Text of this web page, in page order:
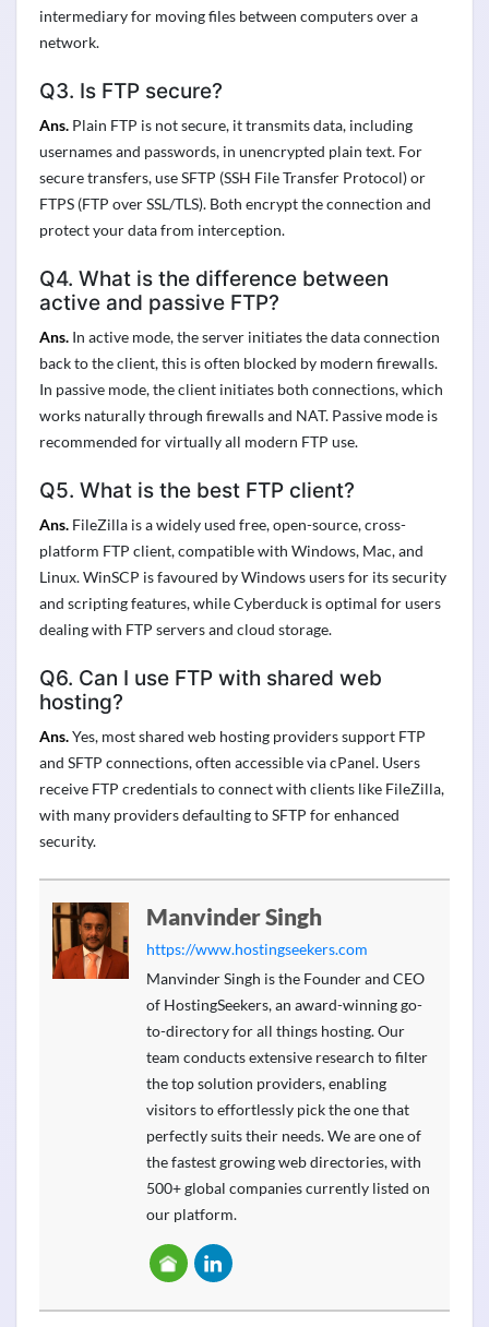
intermediary for moving files between computers over a
network.
Q3. Is FTP secure?
Ans. Plain FTP is not secure, it transmits data, including
usernames and passwords, in unencrypted plain text. For
secure transfers, use SFTP (SSH File Transfer Protocol) or
FTPS (FTP over SSL/TLS). Both encrypt the connection and
protect your data from interception.
Q4. What is the difference between
active and passive FTP?
Ans. In active mode, the server initiates the data connection
back to the client, this is often blocked by modern firewalls.
In passive mode, the client initiates both connections, which
works naturally through firewalls and NAT. Passive mode is
recommended for virtually all modern FTP use.
Q5. What is the best FTP client?
Ans. FileZilla is a widely used free, open-source, cross-
platform FTP client, compatible with Windows, Mac, and
Linux. WinSCP is favoured by Windows users for its security
and scripting features, while Cyberduck is optimal for users
dealing with FTP servers and cloud storage.
Q6. Can I use FTP with shared web
hosting?
Ans.Yes, most shared web hosting providers support FTP
and SFTP connections, often accessible via cPanel. Users
receive FTP credentials to connect with clients like FileZilla,
with many providers defaulting to SFTP for enhanced
security.
Manvinder Singh
https://www.hostingseekers.com
Manvinder Singh is the Founder and CEO
of HostingSeekers, an award-winning go-
to-directory for all things hosting. Our
team conducts extensive research to filter
the top solution providers, enabling
visitors to effortlessly pick the one that
perfectly suits their needs. We are one of
the fastest growing web directories, with
500+ global companies currently listed on
our platform.